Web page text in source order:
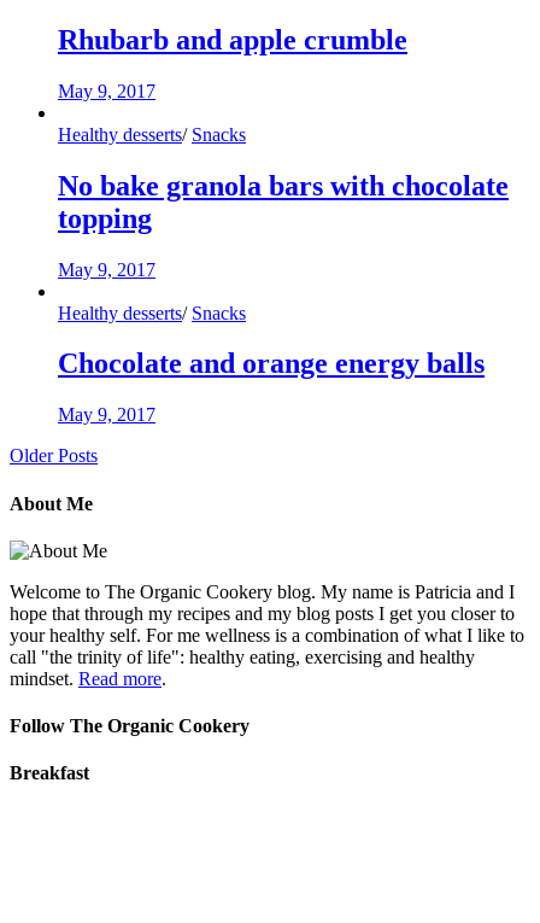
Rhubarb and apple crumble
May 9, 2017
Healthy desserts/ Snacks
No bake granola bars with chocolate
topping
May 9, 2017
Healthy desserts/ Snacks
Chocolate and orange energy balls
May 9, 2017
Older Posts
About Me
Welcome to The Organic Cookery blog. My name is Patricia and I
hope that through my recipes and my blog posts I get you closer to
your healthy self. For me wellness is a combination of what I like to
call "the trinity of life": healthy eating, exercising and healthy
mindset. Read more.
Follow The Organic Cookery
Breakfast